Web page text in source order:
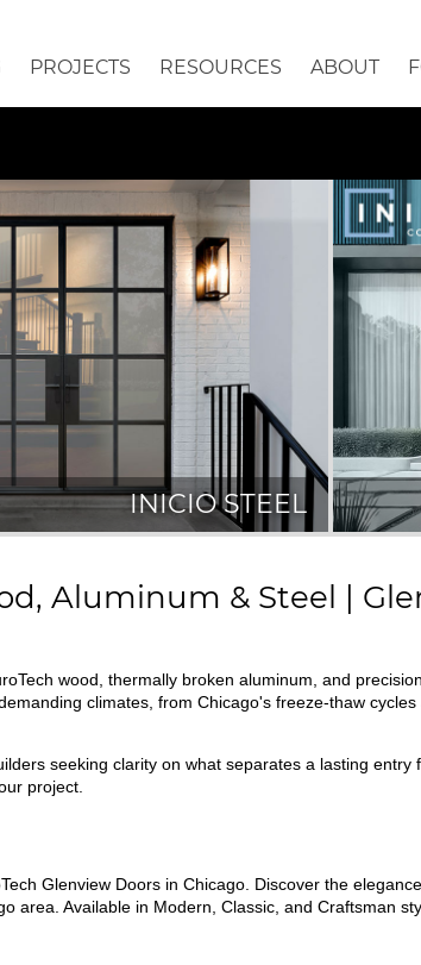
PROJECTS RESOURCES ABOUT
INICIO STEEL
Aluminum & Steel |
wood, thermally broken aluminum, and
climates, from Chicago's freeze-thaw
seeking clarity on what separates a lasting entry
project.
Glenview Doors in Chicago. Discover the
Available in Modern, Classic, and Craftsman